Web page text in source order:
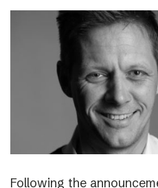
Following the